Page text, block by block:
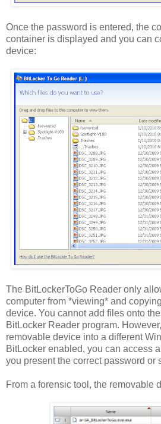
Once the password is entered, the
container is displayed and you can
device:
The BitLockerToGo Reader only
computer from *viewing* and
device. You cannot add files onto
BitLocker Reader program.
removable device into a different
BitLocker enabled, you can access
you present the correct password or
From a forensic tool, the removable